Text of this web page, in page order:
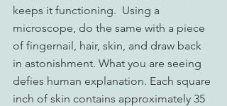
keeps it functioning.  Using a
microscope, do the same with a piece
of fingernail, hair, skin, and draw back
in astonishment. What you are seeing
defies human explanation. Each square
inch of skin contains approximately 35